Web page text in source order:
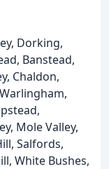
Dorking,
Banstead,
Chaldon,
Mole Valley,
Salfords,
White Bushes,